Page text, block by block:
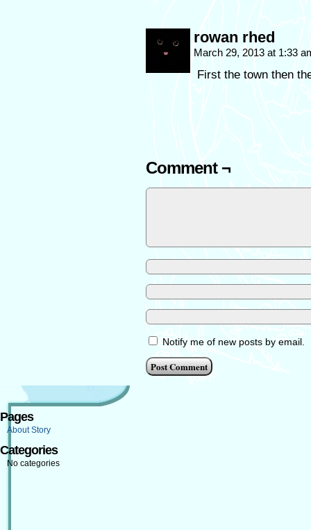
rowan rhed
March 29, 2013 at 1:33
First the town then
Comment ¬
Notify me of new posts by email.
Pages
About Story
Categories
No categories